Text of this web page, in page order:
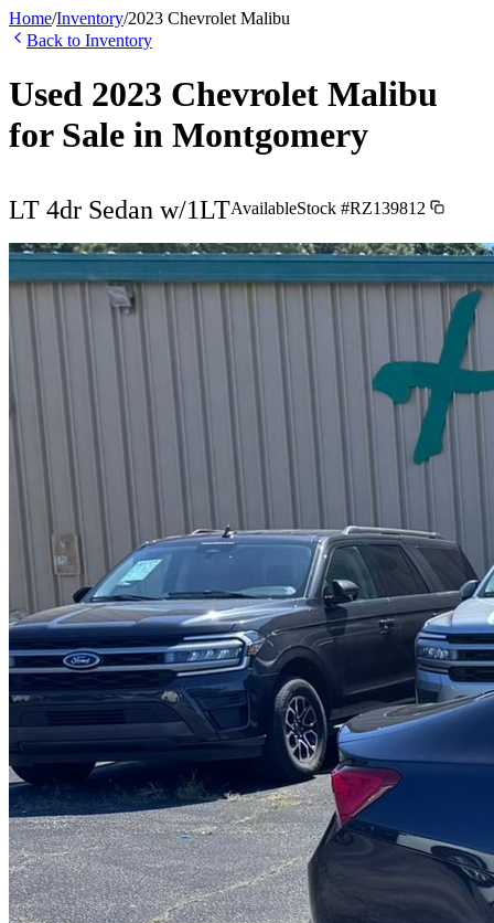
Home/Inventory/2023 Chevrolet Malibu
Back to Inventory
Used 2023 Chevrolet Malibu
for Sale in Montgomery
LT 4dr Sedan w/1LTAvailableStock #RZ139812